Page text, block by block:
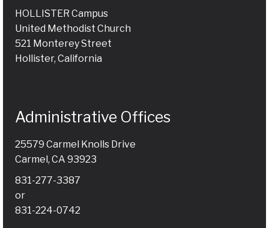
HOLLISTER Campus
United Methodist Church
521 Monterey Street
Hollister, California
Administrative Offices
25579 Carmel Knolls Drive
Carmel, CA 93923
831-277-3387
or
831-224-0742